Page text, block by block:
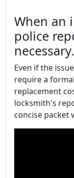
When an
police
necessary.
Even if the
require a
replacement
locksmith's
concise packet